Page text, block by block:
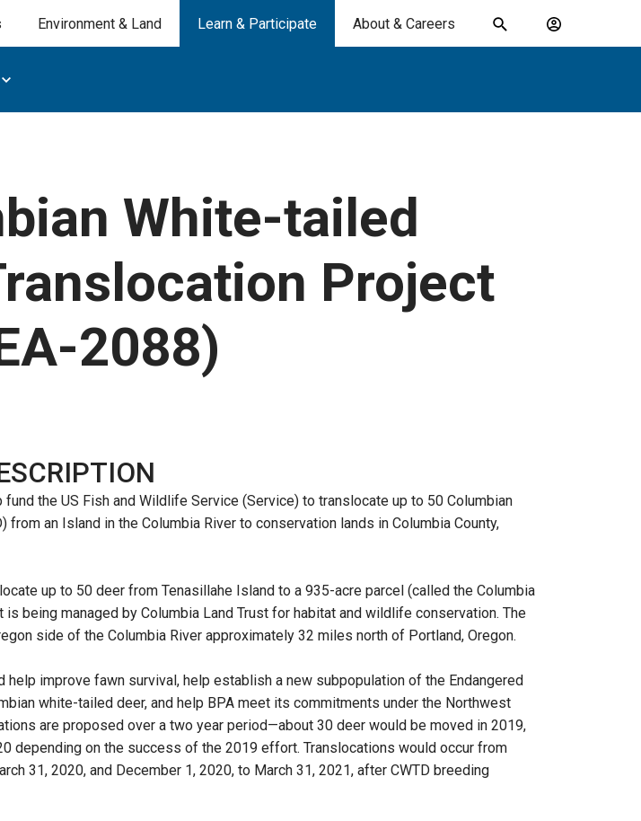
Environment & Land Learn & Participate About & Careers
Toggle
Account
search
White-tailed
Project
2088)
fund the US Fish and Wildlife Service (Service) to translocate up to 50 Columbian
from an Island in the Columbia River to conservation lands in Columbia County,
up to 50 deer from Tenasillahe Island to a 935-acre parcel (called the Columbia
is being managed by Columbia Land Trust for habitat and wildlife conservation. The
side of the Columbia River approximately 32 miles north of Portland, Oregon.
help improve fawn survival, help establish a new subpopulation of the Endangered
white-tailed deer, and help BPA meet its commitments under the Northwest
are proposed over a two year period—about 30 deer would be moved in 2019,
depending on the success of the 2019 effort. Translocations would occur from
31, 2020, and December 1, 2020, to March 31, 2021, after CWTD breeding